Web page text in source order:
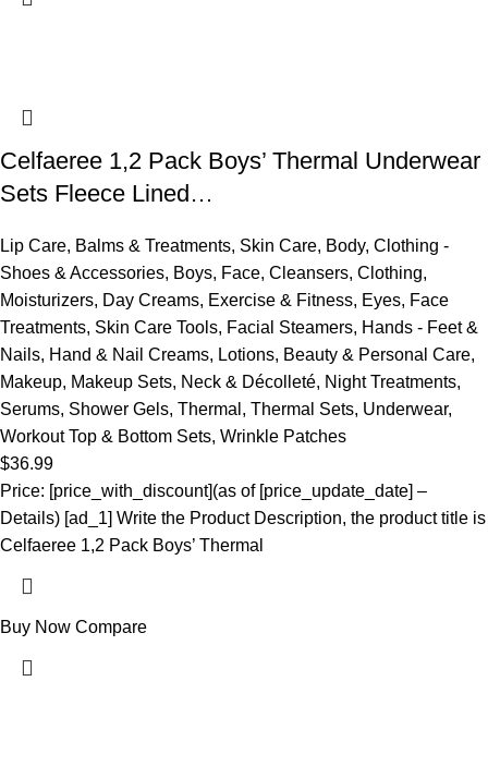
Celfaeree 1,2 Pack Boys’ Thermal Underwear
Sets Fleece Lined…
Lip Care, Balms & Treatments, Skin Care, Body, Clothing -
Shoes & Accessories, Boys, Face, Cleansers, Clothing,
Moisturizers, Day Creams, Exercise & Fitness, Eyes, Face
Treatments, Skin Care Tools, Facial Steamers, Hands - Feet &
Nails, Hand & Nail Creams, Lotions, Beauty & Personal Care,
Makeup, Makeup Sets, Neck & Décolleté, Night Treatments,
Serums, Shower Gels, Thermal , Thermal Sets, Underwear,
Workout Top & Bottom Sets, Wrinkle Patches
$36.99
Price: [price_with_discount](as of [price_update_date] –
Details) [ad_1] Write the Product Description, the product title is
Celfaeree 1,2 Pack Boys’ Thermal
Buy Now Compare